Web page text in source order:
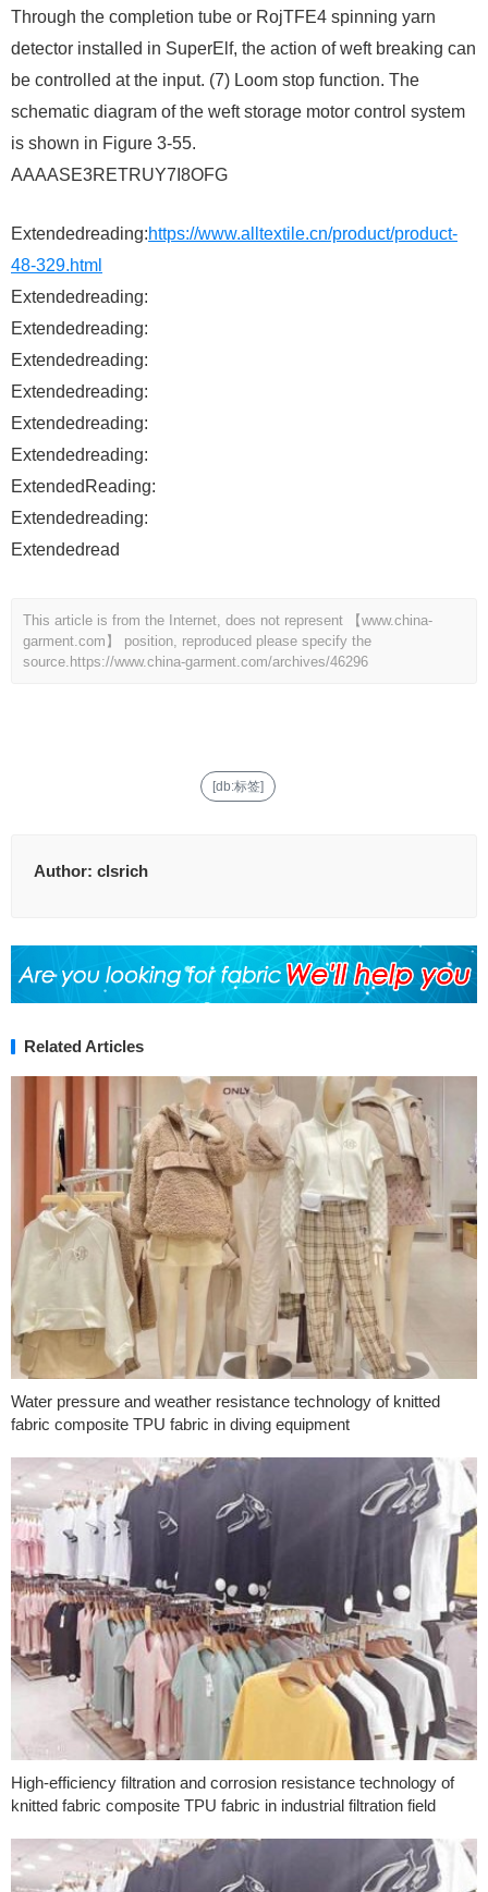
Through the completion tube or RojTFE4 spinning yarn
detector installed in SuperElf, the action of weft breaking can
be controlled at the input. (7) Loom stop function. The
schematic diagram of the weft storage motor control system
is shown in Figure 3-55. ​
AAAASE3RETRUY7I8OFG
Extendedreading:https://www.alltextile.cn/product/product-
48-329.html
Extendedreading:
Extendedreading:
Extendedreading:
Extendedreading:
Extendedreading:
Extendedreading:
ExtendedReading:
Extendedreading:
Extendedread
This article is from the Internet, does not represent 【www.china-
garment.com】 position, reproduced please specify the
source. https://www.china-garment.com/archives/46296
[db:标签]
Author: clsrich
Related Articles
Water pressure and weather resistance technology of knitted
fabric composite TPU fabric in diving equipment
High-efficiency filtration and corrosion resistance technology of
knitted fabric composite TPU fabric in industrial filtration field